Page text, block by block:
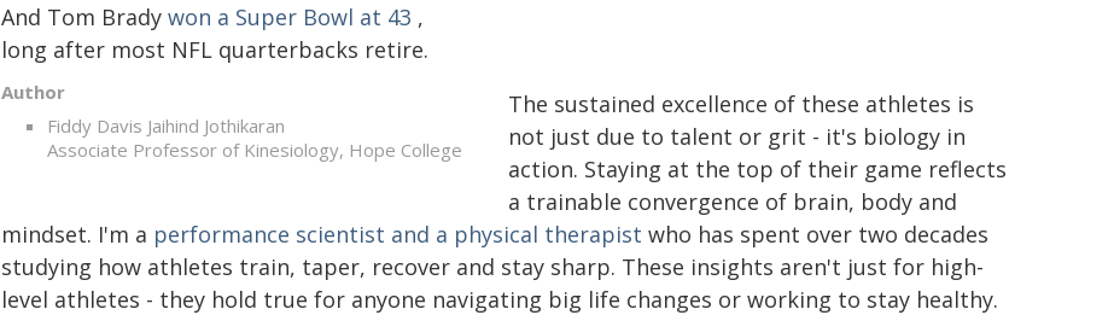
Author
Fiddy Davis Jaihind Jothikaran
Associate Professor of Kinesiology, Hope College
And Tom Brady won a Super Bowl at 43 ,
long after most NFL quarterbacks retire.
The sustained excellence of these athletes is
not just due to talent or grit - it's biology in
action. Staying at the top of their game reflects
a trainable convergence of brain, body and
mindset. I'm a performance scientist and a physical therapist who has spent over two decades
studying how athletes train, taper, recover and stay sharp. These insights aren't just for high-
level athletes - they hold true for anyone navigating big life changes or working to stay healthy.